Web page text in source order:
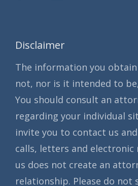
Disclaimer
The information you
not, nor is it intended to
You should consult an
regarding your individual
invite you to contact us
calls, letters and electronic
us does not create an
relationship. Please do not